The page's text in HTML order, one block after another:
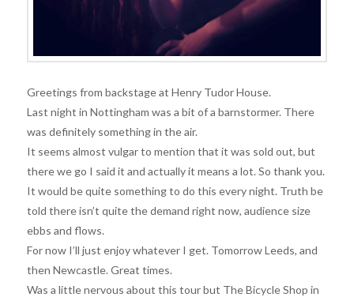
Greetings from backstage at Henry Tudor House.
Last night in Nottingham was a bit of a barnstormer. There
was definitely something in the air.
It seems almost vulgar to mention that it was sold out, but
there we go I said it and actually it means a lot. So thank you.
It would be quite something to do this every night. Truth be
told there isn’t quite the demand right now, audience size
ebbs and flows.
For now I’ll just enjoy whatever I get. Tomorrow Leeds, and
then Newcastle. Great times.
Was a little nervous about this tour but The Bicycle Shop in